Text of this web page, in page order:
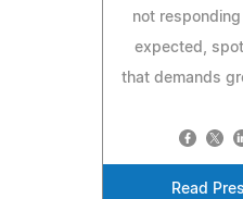
not
expected,
that demands
Read